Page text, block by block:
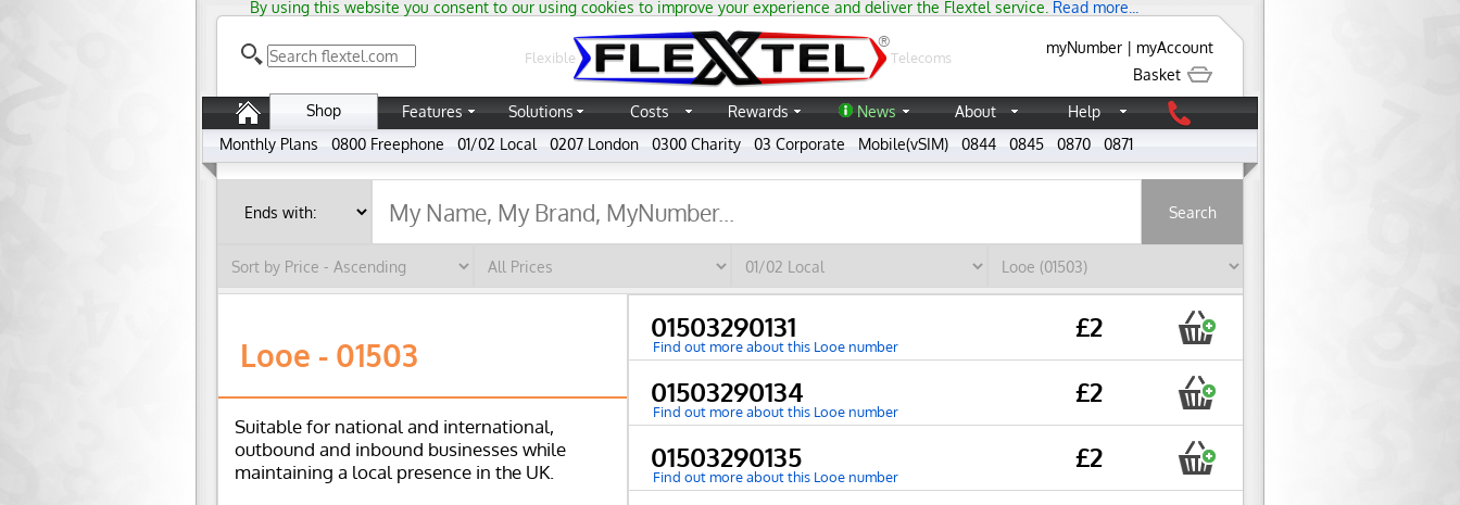
By using this website you consent to our using cookies to improve your experience and deliver the Flextel service. Read more...
®
Flexible
Telecoms
myNumber | myAccount
Basket
Shop
Features Solutions Costs Rewards News About
Help
Monthly Plans
0800 Freephone 01/02 Local 0207 London 0300 Charity 03 Corporate Mobile(vSIM) 0844 0845 0870 0871
Looe - 01503
Suitable for national and international,
outbound and inbound businesses while
maintaining a local presence in the UK.
01503290131 £2
Find out more about this Looe number
01503290134 £2
Find out more about this Looe number
01503290135 £2
Find out more about this Looe number